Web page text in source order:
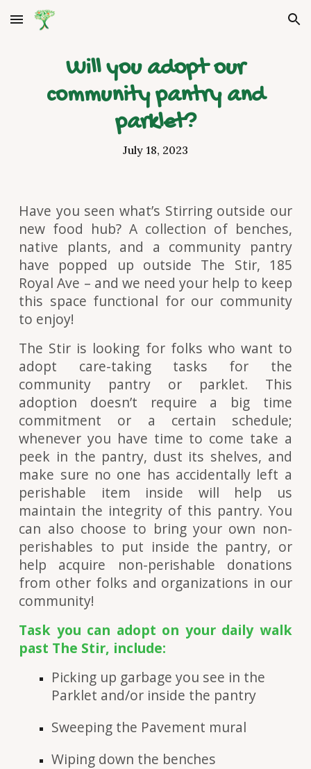
Skip to main content Skip to navigation
Will you adopt our
community pantry and
parklet?
July 18, 2023
Have you seen what’s Stirring outside our
new food hub? A collection of benches,
native plants, and a community pantry
have popped up outside The Stir, 185
Royal Ave – and we need your help to keep
this space functional for our community
to enjoy!
The Stir is looking for folks who want to
adopt care-taking tasks for the
community pantry or parklet. This
adoption doesn’t require a big time
commitment or a certain schedule;
whenever you have time to come take a
peek in the pantry, dust its shelves, and
make sure no one has accidentally left a
perishable item inside will help us
maintain the integrity of this pantry. You
can also choose to bring your own non-
perishables to put inside the pantry, or
help acquire non-perishable donations
from other folks and organizations in our
community!
Task you can adopt on your daily walk
past The Stir, include:
Picking up garbage you see in the
Parklet and/or inside the pantry
Sweeping the Pavement mural
Wiping down the benches